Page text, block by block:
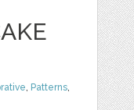
Patterns